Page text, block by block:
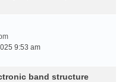
9:53 am
band structure